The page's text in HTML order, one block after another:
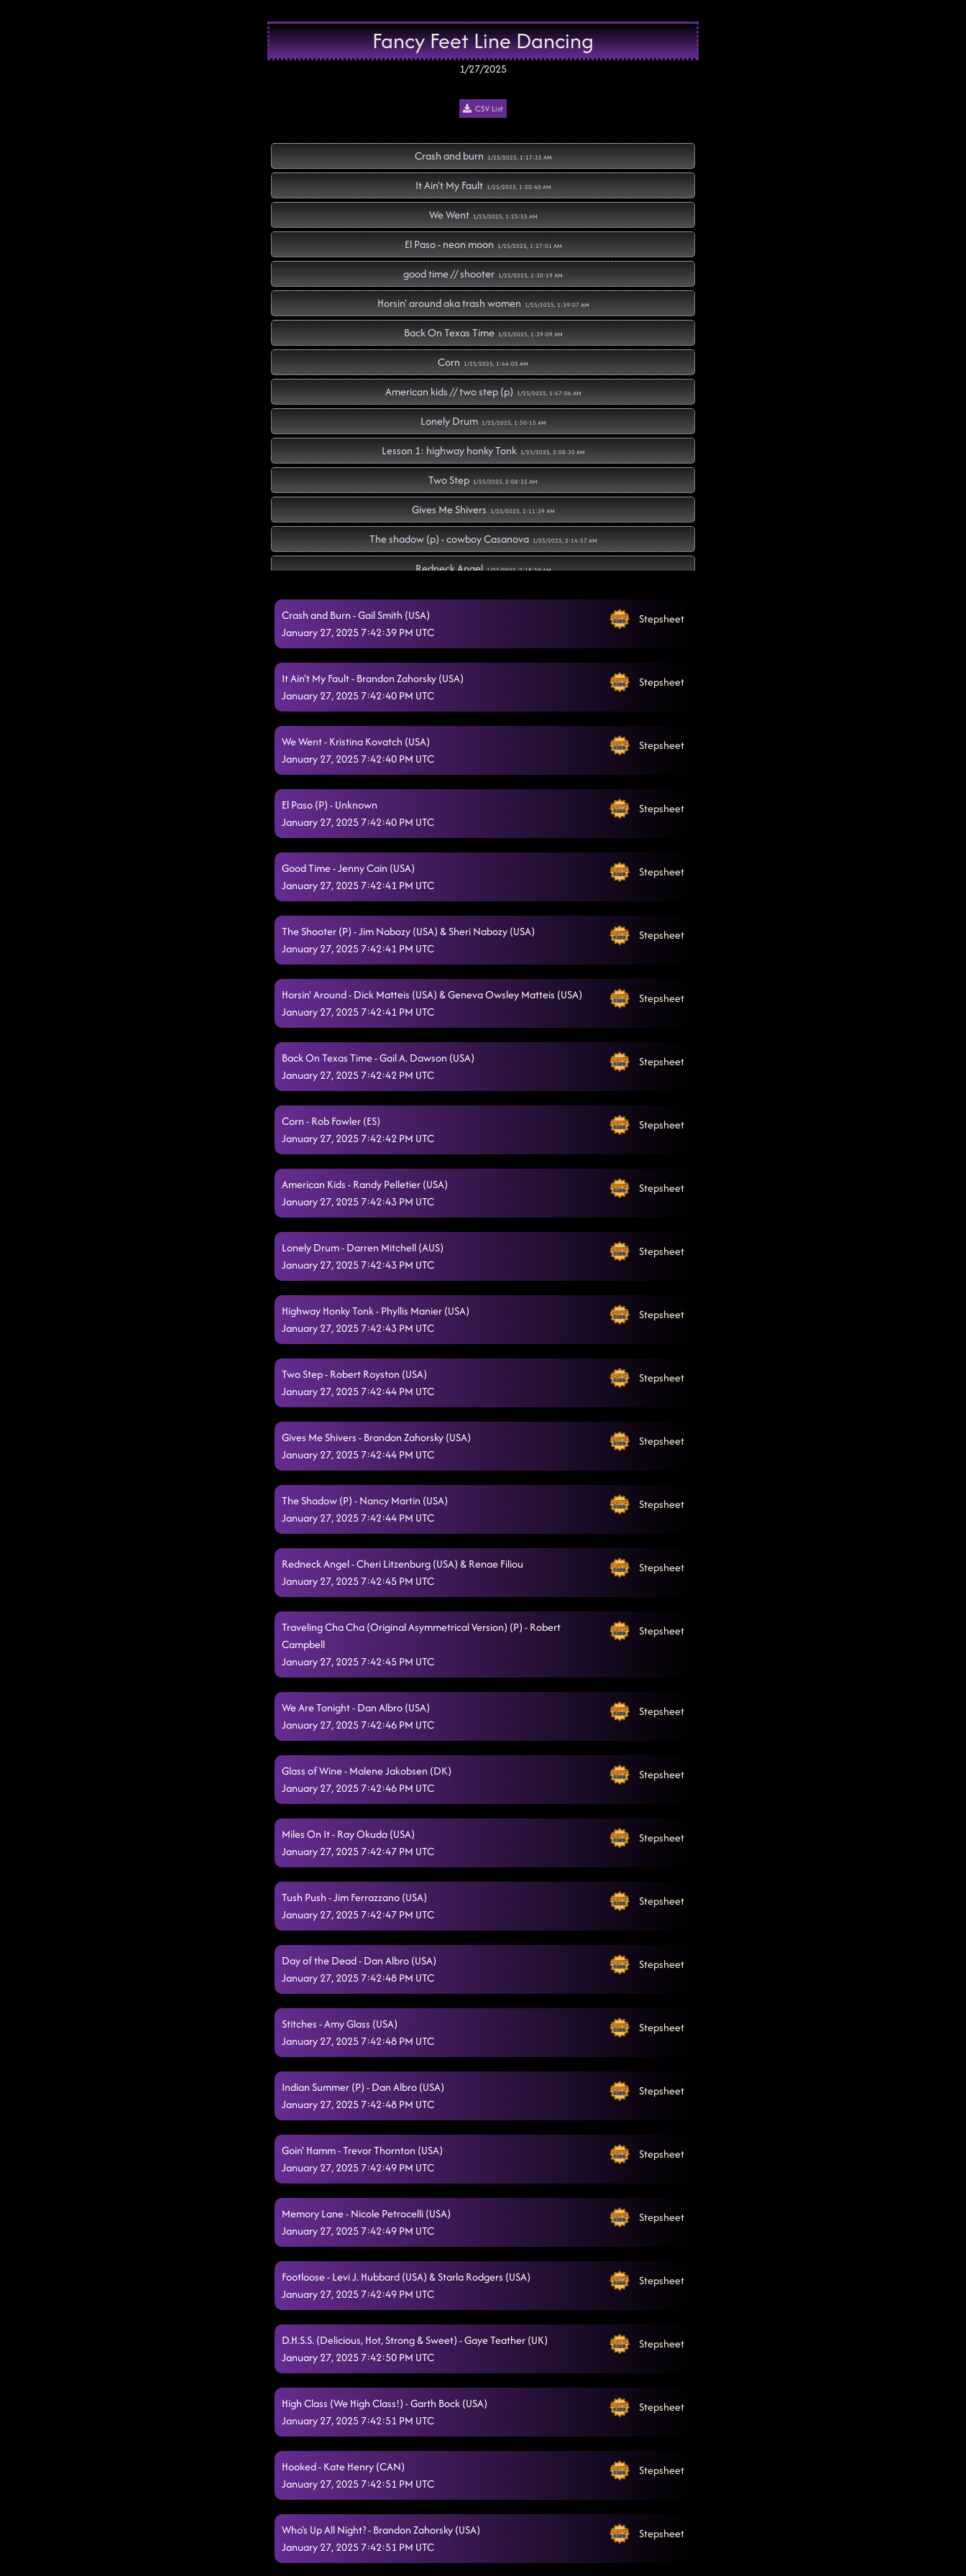
Fancy Feet Line Dancing
1/27/2025
CSV List
Crash and burn 1/25/2025, 1:17:35 AM
It Ain't My Fault 1/25/2025, 1:20:40 AM
We Went 1/25/2025, 1:25:55 AM
El Paso - neon moon 1/25/2025, 1:27:01 AM
good time // shooter 1/25/2025, 1:30:19 AM
Horsin' around aka trash women 1/25/2025, 1:39:07 AM
Back On Texas Time 1/25/2025, 1:39:09 AM
Corn 1/25/2025, 1:44:05 AM
American kids // two step (p) 1/25/2025, 1:47:06 AM
Lonely Drum 1/25/2025, 1:50:15 AM
Lesson 1: highway honky Tonk 1/25/2025, 2:08:30 AM
Two Step 1/25/2025, 2:08:32 AM
Gives Me Shivers 1/25/2025, 2:11:39 AM
The shadow (p) - cowboy Casanova 1/25/2025, 2:14:57 AM
Redneck Angel 1/25/2025, 2:18:59 AM
We Are Tonight // traveling cha cha 1/25/2025, 2:22:02 AM
Lesson repeat: highway honky tonk
Miles On It
Tush push - TROUBLE
Day of the Dead
Stitches 1/25/2025, 2:44:42 AM
Footloose
High Class (We High Class!)
Hooked
San Quentin
Who's up all night // Charleston bump 1/25/2025, 3:13:41 AM
CC Shuffle - wagon wheel rock (front)
Til the Neons Gone
Something you can savor // reminisce
Lightning polka // 16 step - sin wago 1/25/2025, 3:46:12 AM
Countdown
Six Pack Summer
Honky tonk way - I see country
Take It Off
Drinkaby 1/25/2025, 4:13:15 AM
worldwide // soaring skies - blackbetty worldwide 1/25/2025, 4:16:08 AM
Somewhere With You 1/25/2025, 4:19:16 AM
Back2Back
The Vibe
Askin questions - c'est la vie
Flex 1/25/2025, 4:38:48 AM
Ghost Train - zorba
Party Jumpin'
Pieces of the puzzle - damn I love Miami
Crash and Burn - Gail Smith (USA)
January 27, 2025 7:42:39 PM UTC
Stepsheet
It Ain't My Fault - Brandon Zahorsky (USA)
January 27, 2025 7:42:40 PM UTC
Stepsheet
We Went - Kristina Kovatch (USA)
January 27, 2025 7:42:40 PM UTC
Stepsheet
El Paso (P) - Unknown
January 27, 2025 7:42:40 PM UTC
Stepsheet
Good Time - Jenny Cain (USA)
January 27, 2025 7:42:41 PM UTC
Stepsheet
The Shooter (P) - Jim Nabozy (USA) & Sheri Nabozy (USA)
January 27, 2025 7:42:41 PM UTC
Stepsheet
Horsin' Around - Dick Matteis (USA) & Geneva Owsley Matteis (USA)
January 27, 2025 7:42:41 PM UTC
Stepsheet
Back On Texas Time - Gail A. Dawson (USA)
January 27, 2025 7:42:42 PM UTC
Stepsheet
Corn - Rob Fowler (ES)
January 27, 2025 7:42:42 PM UTC
Stepsheet
American Kids - Randy Pelletier (USA)
January 27, 2025 7:42:43 PM UTC
Stepsheet
Lonely Drum - Darren Mitchell (AUS)
January 27, 2025 7:42:43 PM UTC
Stepsheet
Highway Honky Tonk - Phyllis Manier (USA)
January 27, 2025 7:42:43 PM UTC
Stepsheet
Two Step - Robert Royston (USA)
January 27, 2025 7:42:44 PM UTC
Stepsheet
Gives Me Shivers - Brandon Zahorsky (USA)
January 27, 2025 7:42:44 PM UTC
Stepsheet
The Shadow (P) - Nancy Martin (USA)
January 27, 2025 7:42:44 PM UTC
Stepsheet
Redneck Angel - Cheri Litzenburg (USA) & Renae Filiou
January 27, 2025 7:42:45 PM UTC
Stepsheet
Traveling Cha Cha (Original Asymmetrical Version) (P) - Robert
Campbell
January 27, 2025 7:42:45 PM UTC
Stepsheet
We Are Tonight - Dan Albro (USA)
January 27, 2025 7:42:46 PM UTC
Stepsheet
Glass of Wine - Malene Jakobsen (DK)
January 27, 2025 7:42:46 PM UTC
Stepsheet
Miles On It - Ray Okuda (USA)
January 27, 2025 7:42:47 PM UTC
Stepsheet
Tush Push - Jim Ferrazzano (USA)
January 27, 2025 7:42:47 PM UTC
Stepsheet
Day of the Dead - Dan Albro (USA)
January 27, 2025 7:42:48 PM UTC
Stepsheet
Stitches - Amy Glass (USA)
January 27, 2025 7:42:48 PM UTC
Stepsheet
Indian Summer (P) - Dan Albro (USA)
January 27, 2025 7:42:48 PM UTC
Stepsheet
Goin' Hamm - Trevor Thornton (USA)
January 27, 2025 7:42:49 PM UTC
Stepsheet
Memory Lane - Nicole Petrocelli (USA)
January 27, 2025 7:42:49 PM UTC
Stepsheet
Footloose - Levi J. Hubbard (USA) & Starla Rodgers (USA)
January 27, 2025 7:42:49 PM UTC
Stepsheet
D.H.S.S. (Delicious, Hot, Strong & Sweet) - Gaye Teather (UK)
January 27, 2025 7:42:50 PM UTC
Stepsheet
High Class (We High Class!) - Garth Bock (USA)
January 27, 2025 7:42:51 PM UTC
Stepsheet
Hooked - Kate Henry (CAN)
January 27, 2025 7:42:51 PM UTC
Stepsheet
Who's Up All Night? - Brandon Zahorsky (USA)
January 27, 2025 7:42:51 PM UTC
Stepsheet